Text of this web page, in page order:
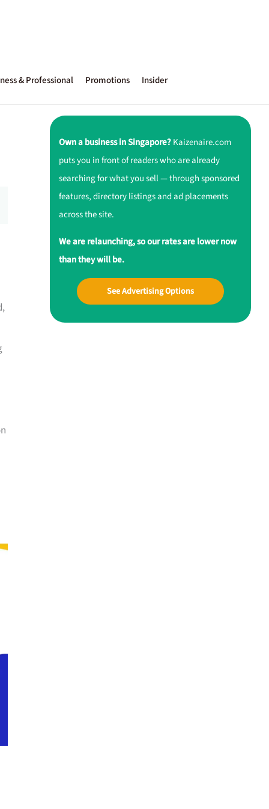
& Professional Promotions Insider
Own a business in Singapore?Kaizenaire.com
puts you in front of readers who are already
searching for what you sell — through sponsored
features, directory listings and ad placements
across the site.
We are relaunching, so our rates are lower now
than they will be.
See Advertising Options